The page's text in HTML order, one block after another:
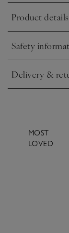
These scented
festive touch to
Product details
Click to expand
Safety
Click to expand
Delivery &
Click to expand
MOST
LOVED